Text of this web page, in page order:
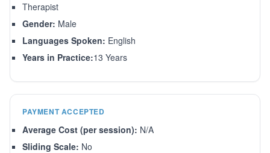
Therapist
Gender: Male
Languages Spoken: English
Years in Practice:13 Years
PAYMENT ACCEPTED
Average Cost (per session): N/A
Sliding Scale: No